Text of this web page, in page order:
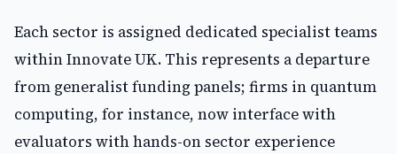
Each sector is assigned dedicated specialist teams
within Innovate UK. This represents a departure
from generalist funding panels; firms in quantum
computing, for instance, now interface with
evaluators with hands-on sector experience